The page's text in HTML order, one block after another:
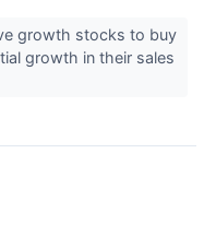
growth stocks to buy
growth in their sales